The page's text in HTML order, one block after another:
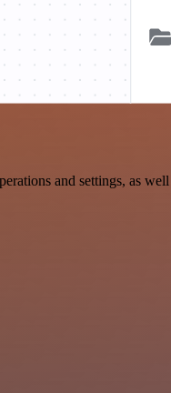
and settings, as